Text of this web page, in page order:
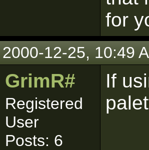
for
2000-12-25, 10:49
GrimR#
Registered
User
Posts: 6
If